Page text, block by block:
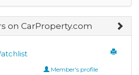
on CarProperty.com
Member's profile